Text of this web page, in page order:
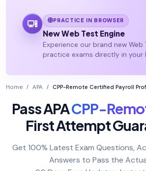
PRACTICE IN BROWSER
New Web Test Engine
Experience our brand new Web
practice exams directly in your
Home APA CPP-Remote Certified Payroll
Pass APACPP-
First Attempt
Get 100% Latest Exam Questions,
Answers to Pass the